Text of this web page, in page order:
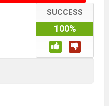
SUCCESS
100%